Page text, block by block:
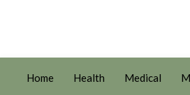
Home Health Medical